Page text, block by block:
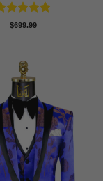
Rated5
$699.99